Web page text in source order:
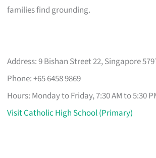
families find grounding.
Address: 9 Bishan Street 22, Singapore
Phone: +65 6458 9869
Hours: Monday to Friday, 7:30 AM to 5:30
Visit Catholic High School (Primary)